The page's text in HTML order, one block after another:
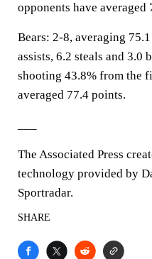
opponents have averaged
Bears: 2-8, averaging
assists, 6.2 steals and 3.0
shooting 43.8% from the
averaged 77.4 points.
The Associated Press
technology provided by
Sportradar.
SHARE